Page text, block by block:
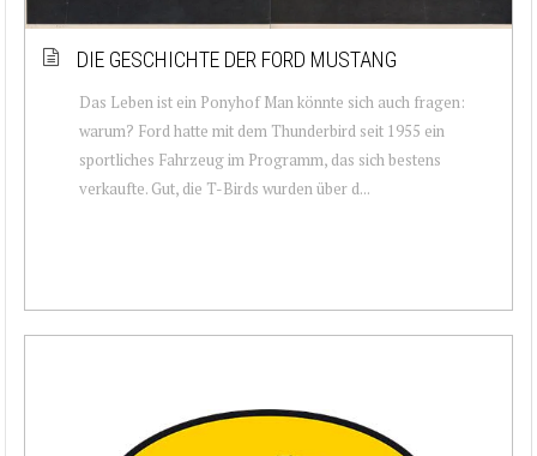
DIE GESCHICHTE DER FORD MUSTANG
Das Leben ist ein Ponyhof Man könnte sich auch fragen:
warum? Ford hatte mit dem Thunderbird seit 1955 ein
sportliches Fahrzeug im Programm, das sich bestens
verkaufte. Gut, die T-Birds wurden über d...